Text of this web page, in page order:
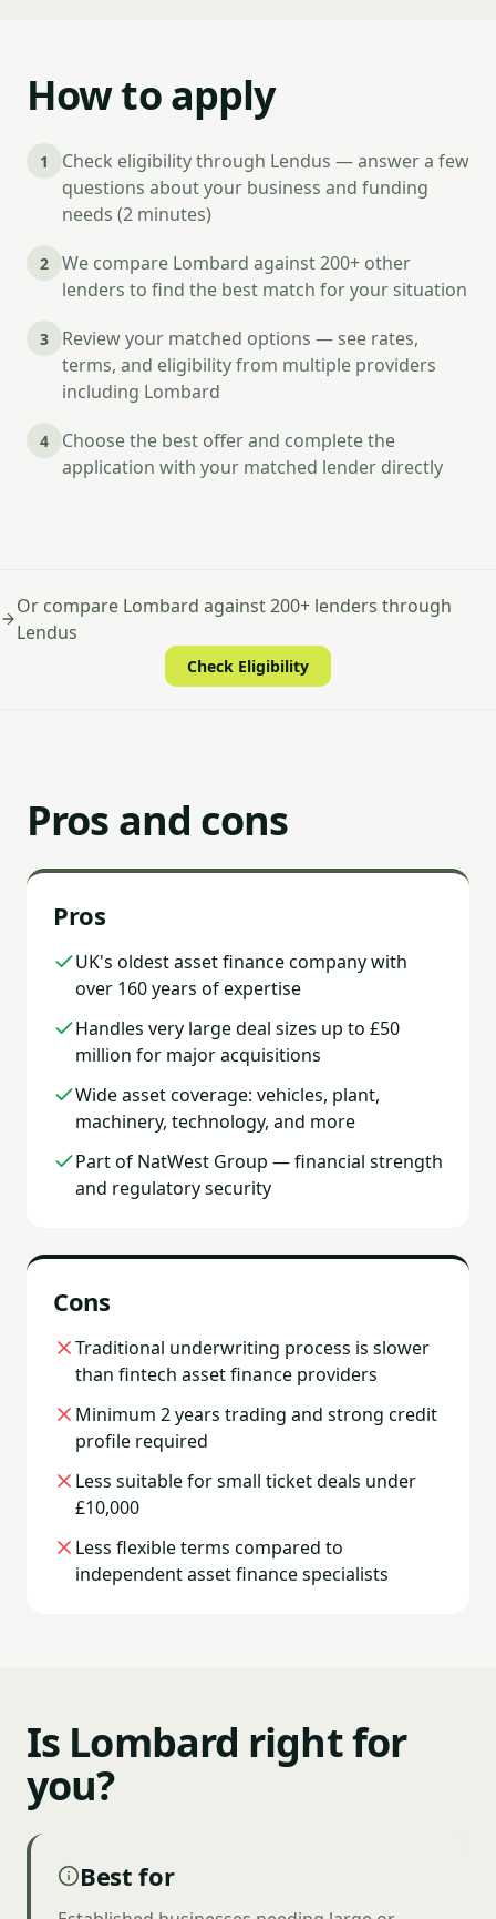
How to apply
1
Check eligibility through Lendus — answer a few
questions about your business and funding
needs (2 minutes)
2
We compare Lombard against 200+ other
lenders to find the best match for your situation
3
Review your matched options — see rates,
terms, and eligibility from multiple providers
including Lombard
4
Choose the best offer and complete the
application with your matched lender directly
Or compare Lombard against 200+ lenders through
Lendus
Check Eligibility
Pros and cons
Pros
UK's oldest asset finance company with
over 160 years of expertise
Handles very large deal sizes up to £50
million for major acquisitions
Wide asset coverage: vehicles, plant,
machinery, technology, and more
Part of NatWest Group — financial strength
and regulatory security
Cons
Traditional underwriting process is slower
than fintech asset finance providers
Minimum 2 years trading and strong credit
profile required
Less suitable for small ticket deals under
£10,000
Less flexible terms compared to
independent asset finance specialists
Is Lombard right for
you?
Best for